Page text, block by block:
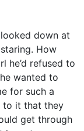
down at
How
he’d refused to
wanted to
for such a
to it that they
get through